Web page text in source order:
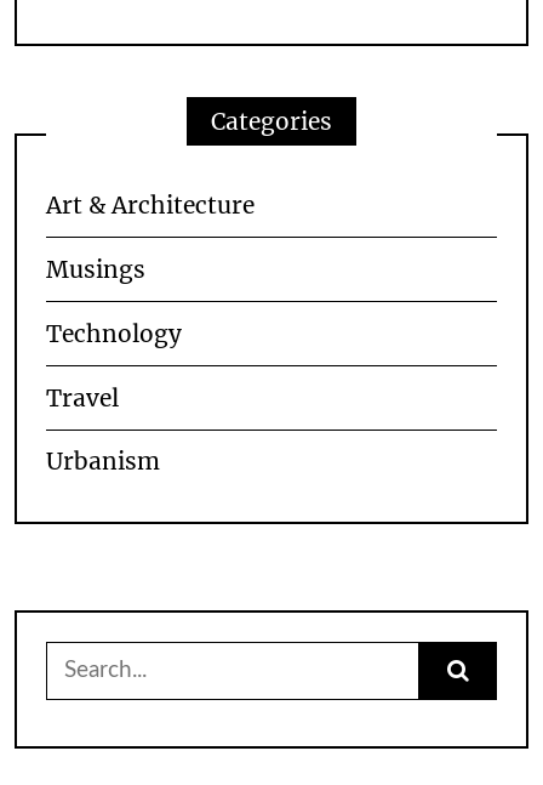
Categories
Art & Architecture
Musings
Technology
Travel
Urbanism
Search
for: